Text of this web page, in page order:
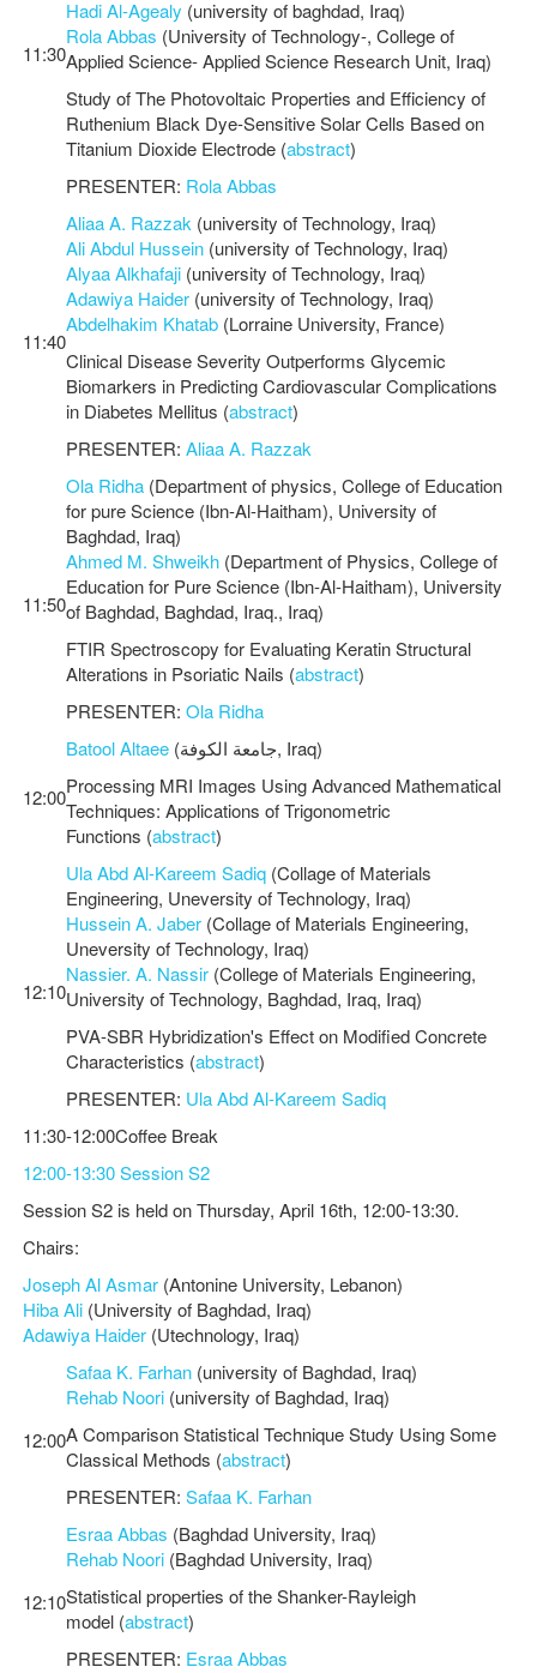
11:30
Hadi Al-Agealy (university of baghdad, Iraq)
Rola Abbas (University of Technology-, College of
Applied Science- Applied Science Research Unit, Iraq)
Study of The Photovoltaic Properties and Efficiency of
Ruthenium Black Dye-Sensitive Solar Cells Based on
Titanium Dioxide Electrode (abstract)
PRESENTER: Rola Abbas
11:40
Aliaa A. Razzak (university of Technology, Iraq)
Ali Abdul Hussein (university of Technology, Iraq)
Alyaa Alkhafaji (university of Technology, Iraq)
Adawiya Haider (university of Technology, Iraq)
Abdelhakim Khatab (Lorraine University, France)
Clinical Disease Severity Outperforms Glycemic
Biomarkers in Predicting Cardiovascular Complications
in Diabetes Mellitus (abstract)
PRESENTER: Aliaa A. Razzak
11:50
Ola Ridha (Department of physics, College of Education
for pure Science (Ibn-Al-Haitham), University of
Baghdad, Iraq)
Ahmed M. Shweikh (Department of Physics, College of
Education for Pure Science (Ibn-Al-Haitham), University
of Baghdad, Baghdad, Iraq., Iraq)
FTIR Spectroscopy for Evaluating Keratin Structural
Alterations in Psoriatic Nails (abstract)
PRESENTER: Ola Ridha
12:00
Batool Altaee
(جامعة الكوفة, Iraq)
Processing MRI Images Using Advanced Mathematical
Techniques: Applications of Trigonometric
Functions (abstract)
12:10
Ula Abd Al-Kareem Sadiq (Collage of Materials
Engineering, Uneversity of Technology, Iraq)
Hussein A. Jaber (Collage of Materials Engineering,
Uneversity of Technology, Iraq)
Nassier. A. Nassir (College of Materials Engineering,
University of Technology, Baghdad, Iraq, Iraq)
PVA-SBR Hybridization's Effect on Modified Concrete
Characteristics (abstract)
PRESENTER: Ula Abd Al-Kareem Sadiq
11:30-12:00Coffee Break
12:00-13:30 Session S2
Session S2 is held on Thursday, April 16th, 12:00-13:30.
Chairs:
Joseph Al Asmar (Antonine University, Lebanon)
Hiba Ali (University of Baghdad, Iraq)
Adawiya Haider (Utechnology, Iraq)
12:00
Safaa K. Farhan (university of Baghdad, Iraq)
Rehab Noori (university of Baghdad, Iraq)
A Comparison Statistical Technique Study Using Some
Classical Methods (abstract)
PRESENTER: Safaa K. Farhan
12:10
Esraa Abbas (Baghdad University, Iraq)
Rehab Noori (Baghdad University, Iraq)
Statistical properties of the Shanker-Rayleigh
model (abstract)
PRESENTER: Esraa Abbas